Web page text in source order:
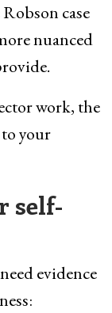
case
nuanced
work, the
your
self-
evidence